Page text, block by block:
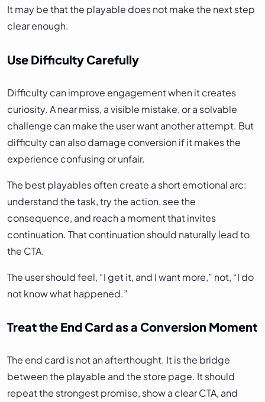
It may be that the playable does not make the next step
clear enough.
Use Difficulty Carefully
Difficulty can improve engagement when it creates
curiosity. A near miss, a visible mistake, or a solvable
challenge can make the user want another attempt. But
difficulty can also damage conversion if it makes the
experience confusing or unfair.
The best playables often create a short emotional arc:
understand the task, try the action, see the
consequence, and reach a moment that invites
continuation. That continuation should naturally lead to
the CTA.
The user should feel, “I get it, and I want more,” not, “I do
not know what happened.”
Treat the End Card as a Conversion Moment
The end card is not an afterthought. It is the bridge
between the playable and the store page. It should
repeat the strongest promise, show a clear CTA, and